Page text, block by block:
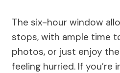
The six-hour window
stops, with ample time
photos, or just enjoy
feeling hurried. If you’re